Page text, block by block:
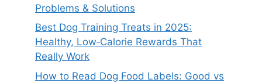
Problems & Solutions
Best Dog Training Treats in 2025:
Healthy, Low‑Calorie Rewards That
Really Work
How to Read Dog Food Labels: Good vs